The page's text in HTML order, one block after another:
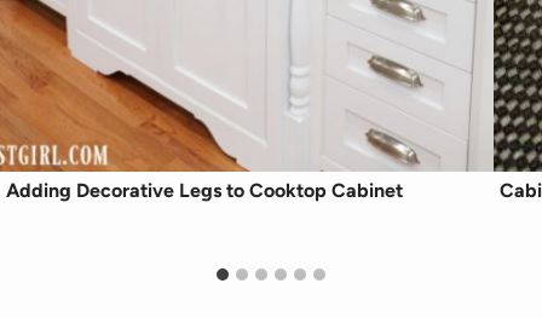
Adding Decorative Legs to Cooktop Cabinet